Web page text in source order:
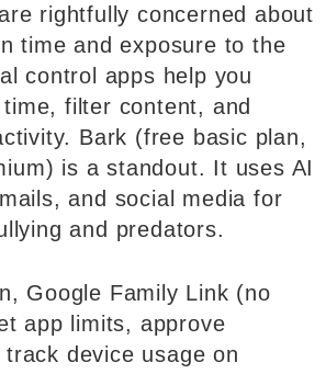
rightfully concerned about
time and exposure to the
control apps help you
filter content, and
Bark (free basic plan,
is a standout. It uses AI
and social media for
and predators.
Google Family Link (no
app limits, approve
device usage on